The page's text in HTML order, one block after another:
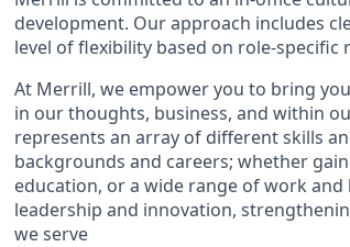
development. Our approach includes
level of flexibility based on role-specific
At Merrill, we empower you to bring
in our thoughts, business, and within
represents an array of different skills
backgrounds and careers; whether
education, or a wide range of work
leadership and innovation,
we serve